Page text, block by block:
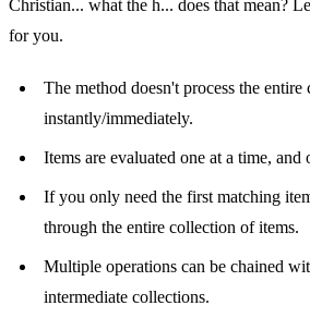
Christian... what the h... does that mean?
for you.
The method doesn't process the entire
instantly/immediately.
Items are evaluated one at a time, and
If you only need the first matching
through the entire collection of items.
Multiple operations can be chained
intermediate collections.